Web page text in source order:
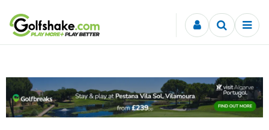
Skip to content